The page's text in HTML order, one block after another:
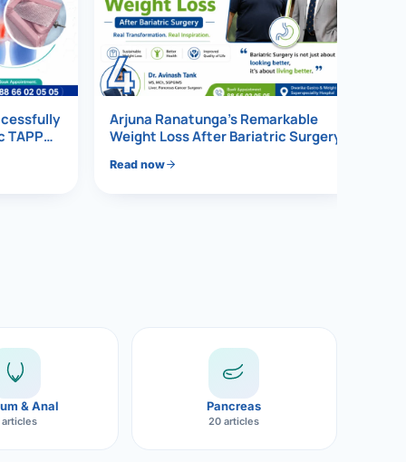
TAPP
4
Arjuna Ranatunga’s Remarkable
Weight Loss After Bariatric Surgery
Read now
& Anal
articles
Pancreas
20 articles